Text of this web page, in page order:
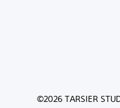
©2026 TARSIER